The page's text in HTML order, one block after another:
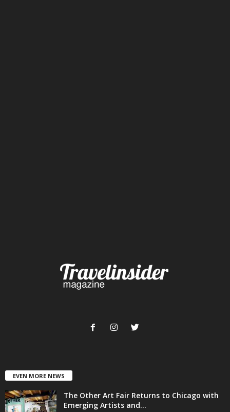
EVEN MORE NEWS
The Other Art Fair Returns to Chicago with
Emerging Artists and...